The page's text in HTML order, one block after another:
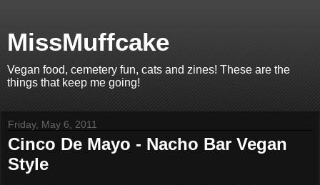
MissMuffcake
Vegan food, cemetery fun, cats and zines! These are the
things that keep me going!
Friday, May 6, 2011
Cinco De Mayo - Nacho Bar Vegan
Style